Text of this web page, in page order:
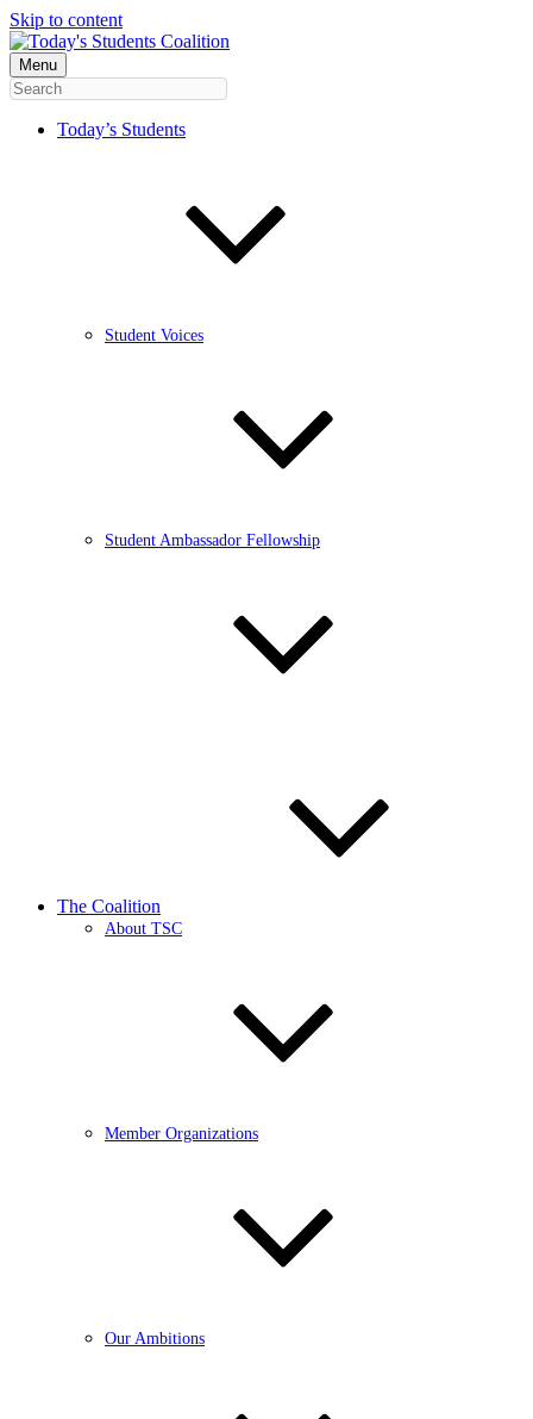
Skip to content
Menu
Today’s Students
Student Voices
Student Ambassador Fellowship
The Coalition
About TSC
Member Organizations
Our Ambitions